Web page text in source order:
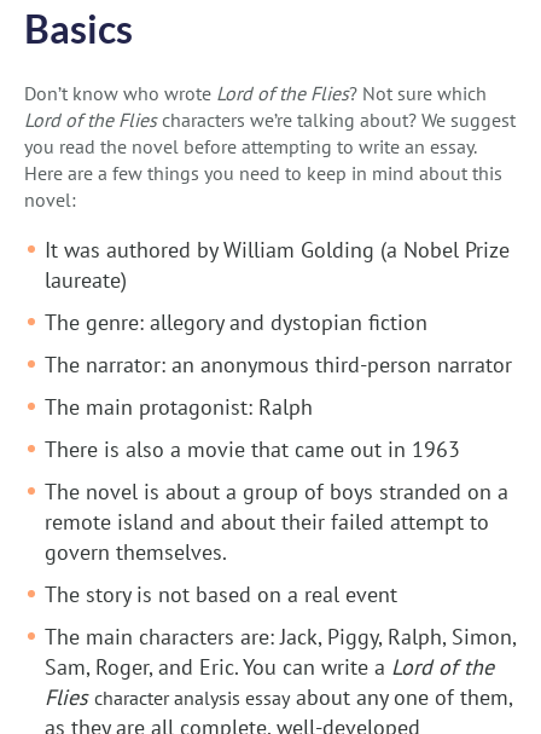
Basics
Don’t know who wrote Lord of the Flies? Not sure which
Lord of the Fliescharacters we’re talking about? We suggest
you read the novel before attempting to write an essay.
Here are a few things you need to keep in mind about this
novel:
It was authored by William Golding (a Nobel Prize
laureate)
The genre: allegory and dystopian fiction
The narrator: an anonymous third-person narrator
The main protagonist: Ralph
There is also a movie that came out in 1963
The novel is about a group of boys stranded on a
remote island and about their failed attempt to
govern themselves.
The story is not based on a real event
The main characters are: Jack, Piggy, Ralph, Simon,
Sam, Roger, and Eric. You can write a Lord of the
Flies character analysis essayabout any one of them,
as they are all complete, well-developed